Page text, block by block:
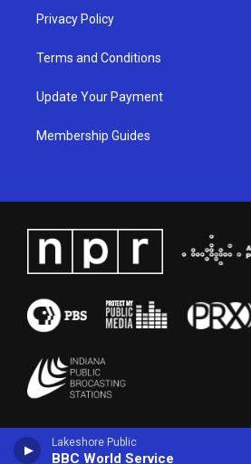
Lakeshore Public
BBC World Service
Privacy Policy
Terms and Conditions
Update Your Payment
Membership Guides